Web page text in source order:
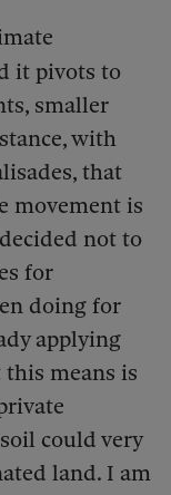
it pivots to
smaller
with
that
movement is
not to
for
doing for
applying
means is
could very
land. I am